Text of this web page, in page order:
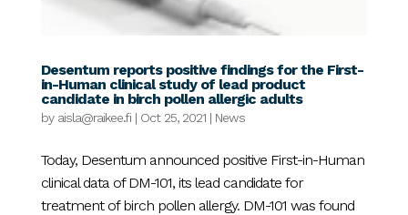
Desentum reports positive findings for the First-
in-Human clinical study of lead product
candidate in birch pollen allergic adults
by aisla@raikee.fi| Oct 25, 2021| News
Today, Desentum announced positive First-in-Human
clinical data of DM-101, its lead candidate for
treatment of birch pollen allergy. DM-101 was found